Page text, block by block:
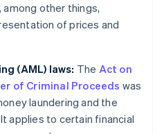
other things,
of prices and
(AML) laws: The Act on
of Criminal Proceeds was
laundering and the
applies to certain financial